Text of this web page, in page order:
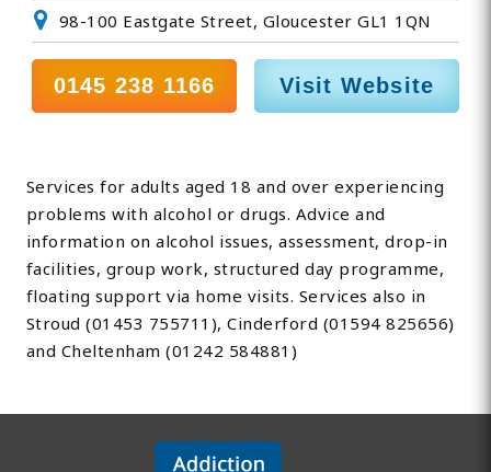
98-100 Eastgate Street, Gloucester GL1 1QN
0145 238 1166 Visit Website
Services for adults aged 18 and over experiencing
problems with alcohol or drugs. Advice and
information on alcohol issues, assessment, drop-in
facilities, group work, structured day programme,
floating support via home visits. Services also in
Stroud (01453 755711), Cinderford (01594 825656)
and Cheltenham (01242 584881)